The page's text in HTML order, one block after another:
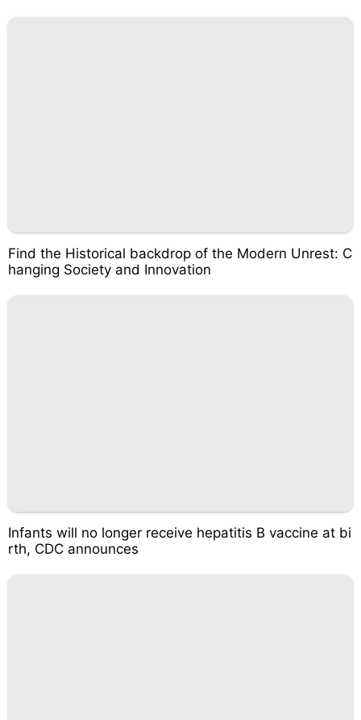
Find the Historical backdrop of the Modern Unrest: C
hanging Society and Innovation
Infants will no longer receive hepatitis B vaccine at bi
rth, CDC announces